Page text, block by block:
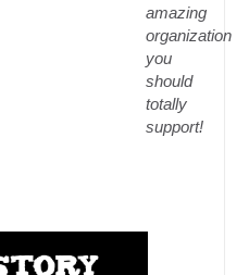
amazing
organization
you
should
totally
support!